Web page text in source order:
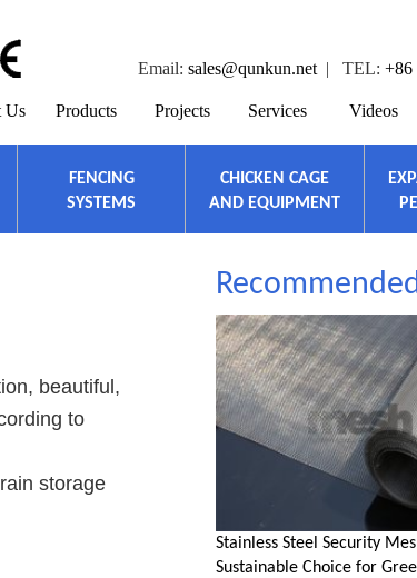
Email: sales@qunkun.net | TEL: +86
Us Products Projects Services Videos
FENCING
SYSTEMS
CHICKEN CAGE
AND EQUIPMENT
beautiful,
to
storage
Stainless Steel Security
Sustainable Choice for